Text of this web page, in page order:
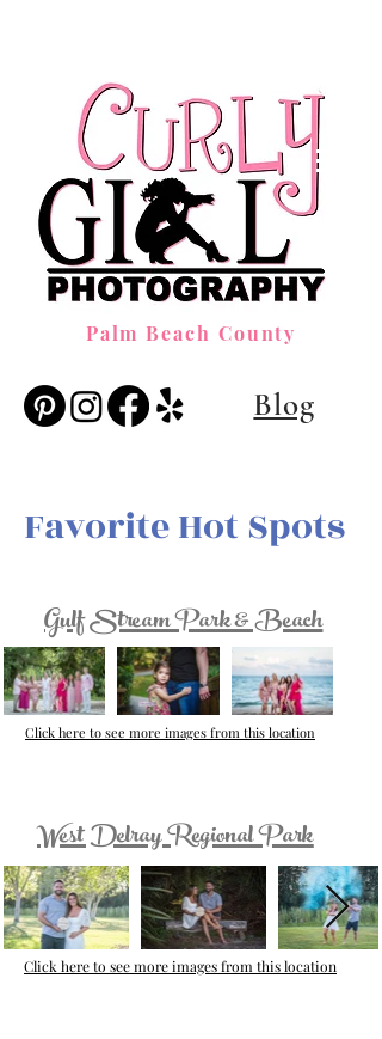
Palm Beach County
Blog
Favorite Hot Spots
Gulf Stream Park & Beach
Click here to see more images from this location
West Delray Regional Park
Click here to see more images from this location